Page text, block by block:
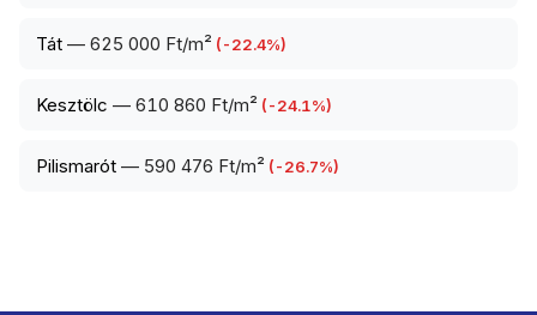
Tát — 625 000 Ft/m² (-22.4%)
Kesztölc — 610 860 Ft/m² (-24.1%)
Pilismarót — 590 476 Ft/m² (-26.7%)